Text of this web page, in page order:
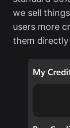
we sell
users more
them